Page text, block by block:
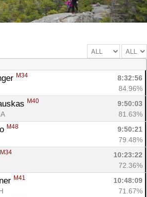
M34
8:32:56
84.96%
M40
9:50:03
81.63%
M48
9:50:21
79.48%
M34
10:23:22
72.36%
M41
10:48:09
71.67%